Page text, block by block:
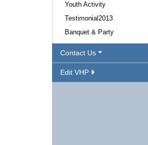
Youth Activity
Testimonial2013
Banquet & Party
Contact Us
Edit VHP